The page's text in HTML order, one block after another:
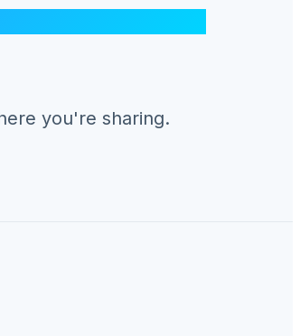
you're sharing.